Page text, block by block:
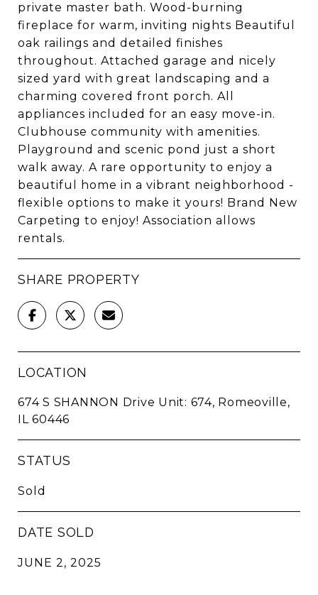
private master bath. Wood-burning
fireplace for warm, inviting nights Beautiful
oak railings and detailed finishes
throughout. Attached garage and nicely
sized yard with great landscaping and a
charming covered front porch. All
appliances included for an easy move-in.
Clubhouse community with amenities.
Playground and scenic pond just a short
walk away. A rare opportunity to enjoy a
beautiful home in a vibrant neighborhood -
flexible options to make it yours! Brand New
Carpeting to enjoy! Association allows
rentals.
SHARE PROPERTY
LOCATION
674 S SHANNON Drive Unit: 674, Romeoville,
IL 60446
STATUS
Sold
DATE SOLD
JUNE 2, 2025